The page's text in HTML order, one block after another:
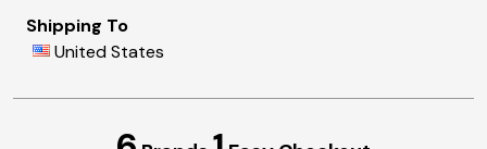
Shipping To
United States